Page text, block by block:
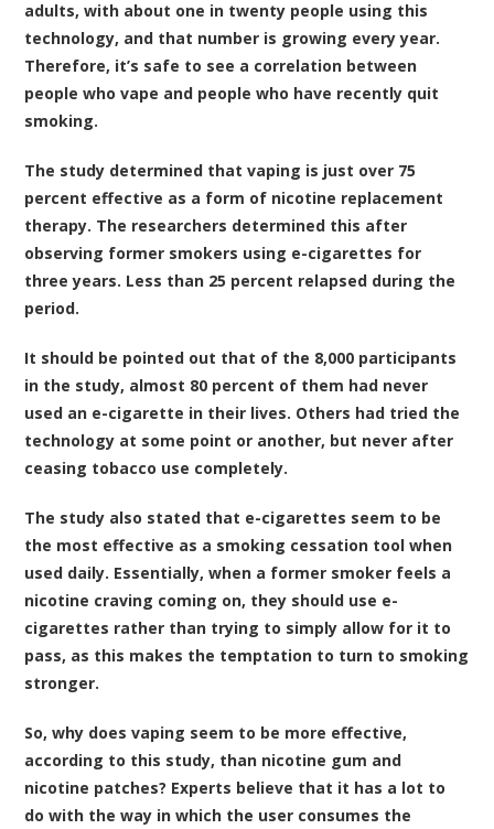
adults, with about one in twenty people using this
technology, and that number is growing every year.
Therefore, it’s safe to see a correlation between
people who vape and people who have recently quit
smoking.
The study determined that vaping is just over 75
percent effective as a form of nicotine replacement
therapy. The researchers determined this after
observing former smokers using e-cigarettes for
three years. Less than 25 percent relapsed during the
period.
It should be pointed out that of the 8,000 participants
in the study, almost 80 percent of them had never
used an e-cigarette in their lives. Others had tried the
technology at some point or another, but never after
ceasing tobacco use completely.
The study also stated that e-cigarettes seem to be
the most effective as a smoking cessation tool when
used daily. Essentially, when a former smoker feels a
nicotine craving coming on, they should use e-
cigarettes rather than trying to simply allow for it to
pass, as this makes the temptation to turn to smoking
stronger.
So, why does vaping seem to be more effective,
according to this study, than nicotine gum and
nicotine patches? Experts believe that it has a lot to
do with the way in which the user consumes the